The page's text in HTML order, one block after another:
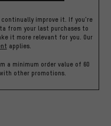
improve it. If you're
from your last purchases to
it more relevant for you. Our
applies.
a minimum order value of 60
other promotions.